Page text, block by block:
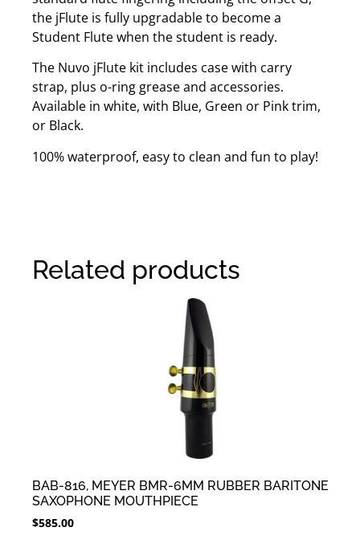
the jFlute is fully upgradable to become a
Student Flute when the student is ready.
The Nuvo jFlute kit includes case with carry
strap, plus o-ring grease and accessories.
Available in white, with Blue, Green or Pink trim,
or Black.
100% waterproof, easy to clean and fun to play!
Related products
BAB-816, MEYER BMR-6MM RUBBER BARITONE
SAXOPHONE MOUTHPIECE
$585.00